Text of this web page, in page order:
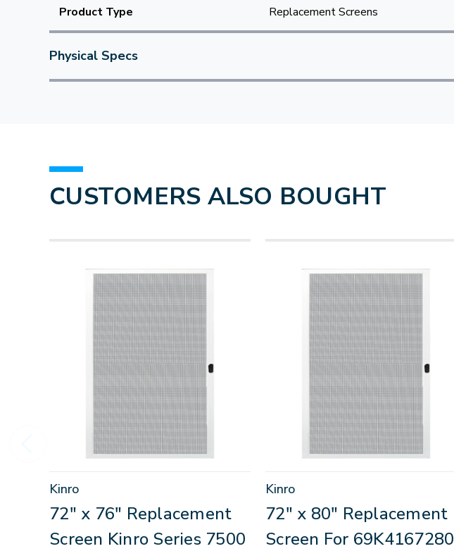
Product Type
Replacement Screens
Physical Specs
CUSTOMERS ALSO BOUGHT
Kinro
72" x 76" Replacement
Screen Kinro Series 7500
Kinro
72" x 80" Replacement
Screen For 69K4167280